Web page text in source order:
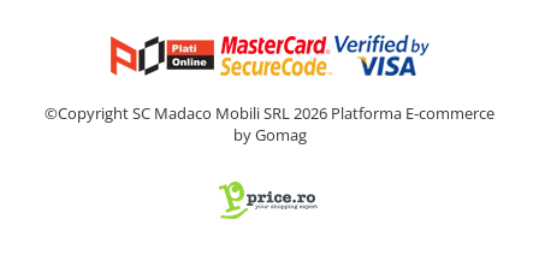
©Copyright SC Madaco Mobili SRL 2026 Platforma E-commerce
by Gomag